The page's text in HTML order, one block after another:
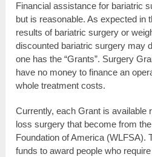
Financial assistance for bariatric
but is reasonable. As expected in
results of bariatric surgery or
discounted bariatric surgery may
one has the “Grants”. Surgery
have no money to finance an
whole treatment costs.
Currently, each Grant is available
loss surgery that become from
Foundation of America (WLFSA).
funds to award people who